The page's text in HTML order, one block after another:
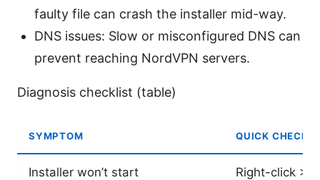
faulty file can crash the installer mid-way.
DNS issues: Slow or misconfigured DNS can
prevent reaching NordVPN servers.
Diagnosis checklist (table)
SYMPTOM QUICK CHECK
Installer won’t start Right-click >